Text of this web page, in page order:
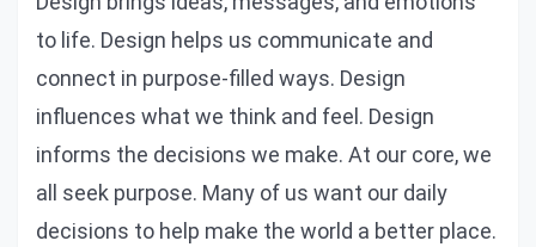
to life. Design helps us communicate and
connect in purpose-filled ways. Design
influences what we think and feel. Design
informs the decisions we make. At our core, we
all seek purpose. Many of us want our daily
decisions to help make the world a better place.